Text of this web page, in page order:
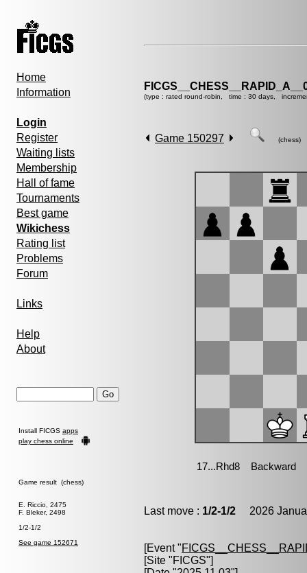
Home
Information
Login
Register
Waiting lists
Membership
Hall of fame
Tournaments
Best game
Wikichess
Rating list
Problems
Forum
Links
Help
About
Install FICGS apps
play chess online
Game result (chess)
E. Riccio, 2475
F. Bleker, 2498
1/2-1/2
See game 152671
(type : rated round-robin, time : 30 days,
Game 150297 (chess)
Last move : 1/2-1/2 2026
[Event "
[Site "FICGS"]